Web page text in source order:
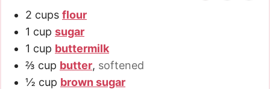
2 cups flour
1 cup sugar
1 cup buttermilk
⅔ cup butter, softened
½ cup brown sugar